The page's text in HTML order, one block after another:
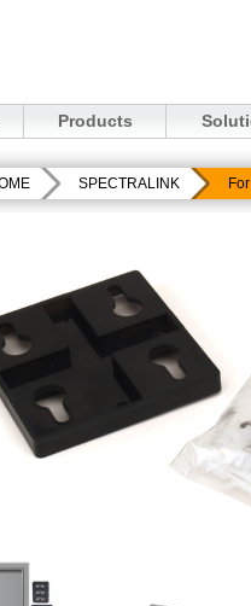
Products
SPECTRALINK